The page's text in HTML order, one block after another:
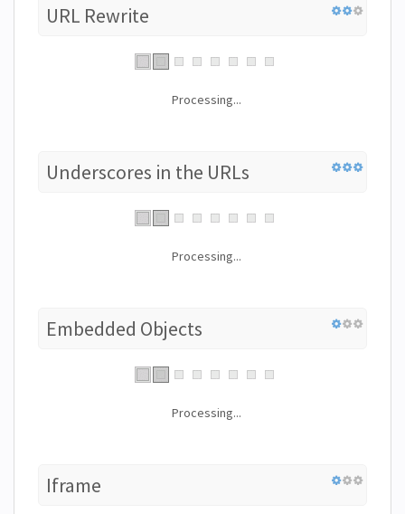
URL Rewrite
Processing...
Underscores in the URLs
Processing...
Embedded Objects
Processing...
Iframe